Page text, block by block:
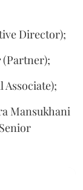
Director);
(Partner);
Associate);
Mansukhani